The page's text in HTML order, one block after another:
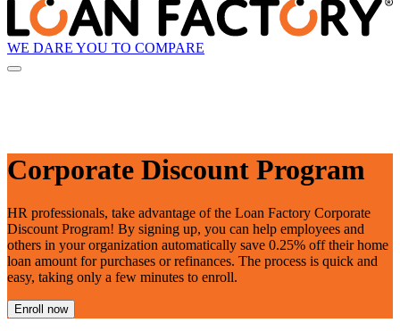
WE DARE YOU TO COMPARE
Corporate Discount Program
HR professionals, take advantage of the Loan Factory Corporate
Discount Program! By signing up, you can help employees and
others in your organization automatically save 0.25% off their home
loan amount for purchases or refinances. The process is quick and
easy, taking only a few minutes to enroll.
Enroll now